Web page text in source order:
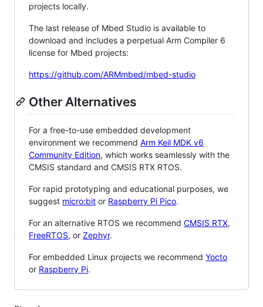
projects locally.
The last release of Mbed Studio is available to
download and includes a perpetual Arm Compiler 6
license for Mbed projects:
https://github.com/ARMmbed/mbed-studio
Other Alternatives
For a free-to-use embedded development
environment we recommend Arm Keil MDK v6
Community Edition, which works seamlessly with the
CMSIS standard and CMSIS RTX RTOS.
For rapid prototyping and educational purposes, we
suggest micro:bit or Raspberry Pi Pico.
For an alternative RTOS we recommend CMSIS RTX,
FreeRTOS, or Zephyr.
For embedded Linux projects we recommend Yocto
or Raspberry Pi.